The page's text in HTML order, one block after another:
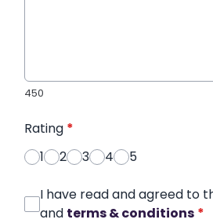
450
Rating *
1
2 3 4 5
I have read and agreed to
and terms & conditions *